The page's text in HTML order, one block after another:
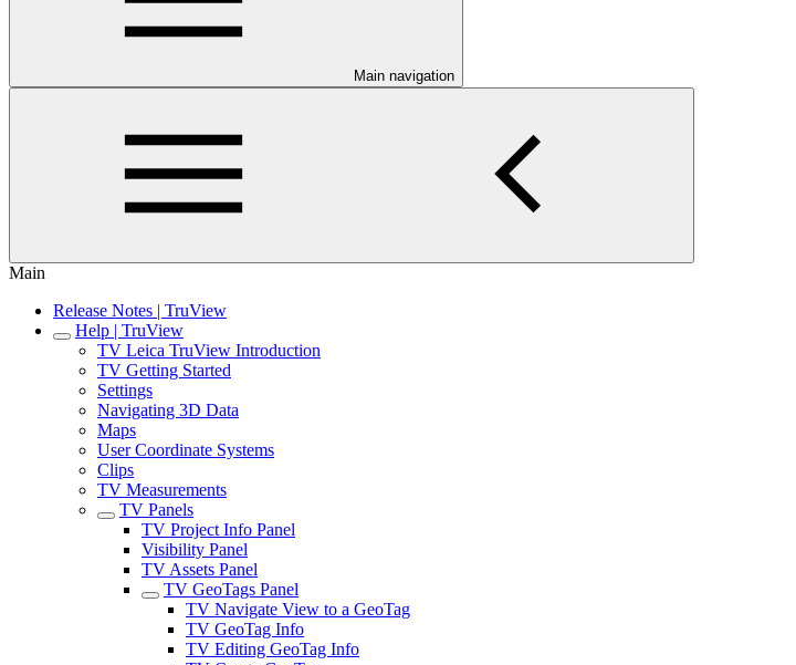
Main navigation
Main
Release Notes | TruView
Help | TruView
TV Leica TruView Introduction
TV Getting Started
Settings
Navigating 3D Data
Maps
User Coordinate Systems
Clips
TV Measurements
TV Panels
TV Project Info Panel
Visibility Panel
TV Assets Panel
TV GeoTags Panel
TV Navigate View to a GeoTag
TV GeoTag Info
TV Editing GeoTag Info